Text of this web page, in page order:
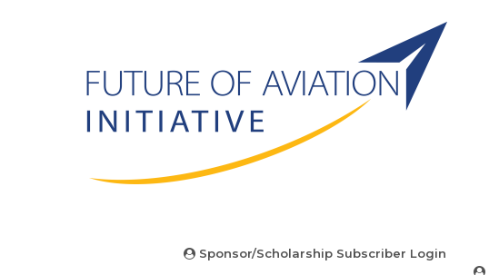
Sponsor/Scholarship Subscriber Login